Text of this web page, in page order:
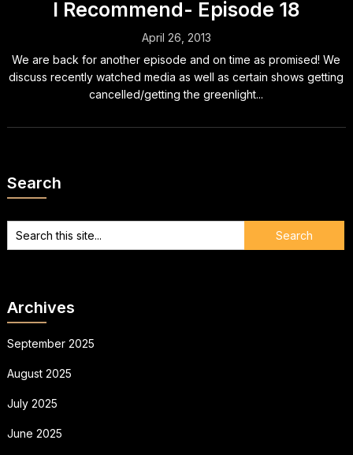
I Recommend- Episode 18
April 26, 2013
We are back for another episode and on time as promised! We
discuss recently watched media as well as certain shows getting
cancelled/getting the greenlight...
Search
Archives
September 2025
August 2025
July 2025
June 2025